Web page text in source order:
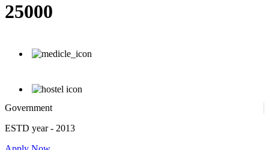
25000
Government
ESTD year- 2013